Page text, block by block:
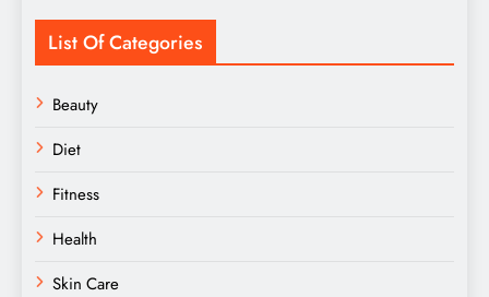
List Of Categories
Beauty
Diet
Fitness
Health
Skin Care